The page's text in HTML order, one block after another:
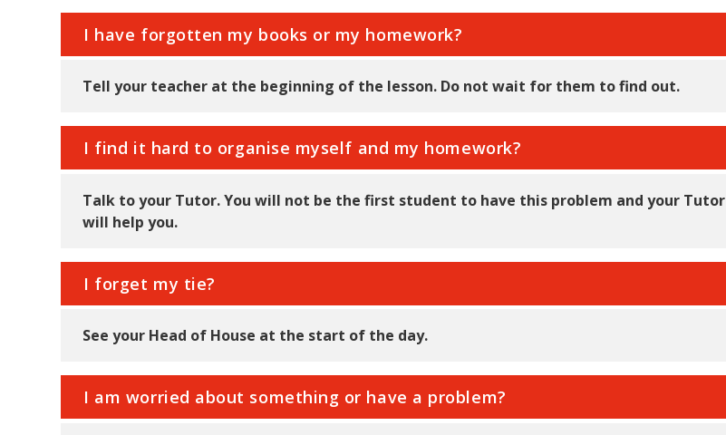
I have forgotten my books or my homework?
Tell your teacher at the beginning of the lesson. Do not wait for them to find out.
I find it hard to organise myself and my homework?
Talk to your Tutor. You will not be the first student to have this problem and your Tutor
will help you.
I forget my tie?
See your Head of House at the start of the day.
I am worried about something or have a problem?